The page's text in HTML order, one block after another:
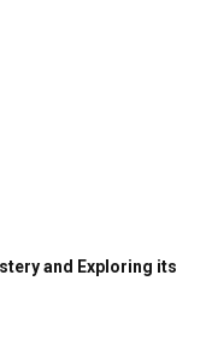
and Exploring its